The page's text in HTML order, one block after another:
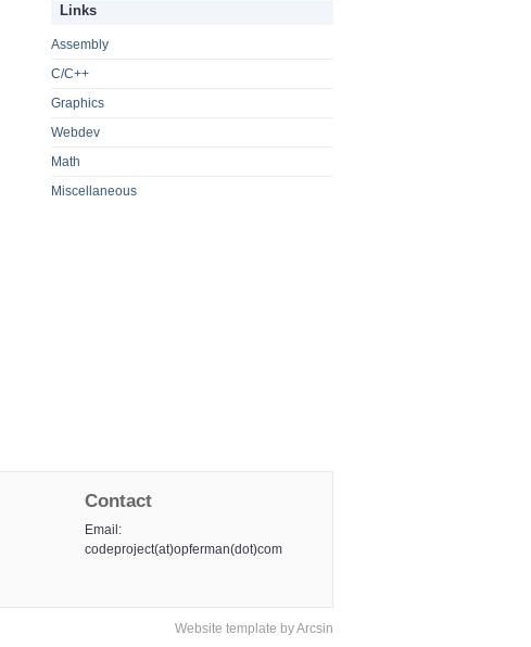
Links
Assembly
C/C++
Graphics
Webdev
Math
Miscellaneous
Contact
Email:
codeproject(at)opferman(dot)com
Website template byArcsin